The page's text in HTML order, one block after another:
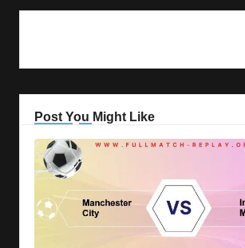
Post You Might Like